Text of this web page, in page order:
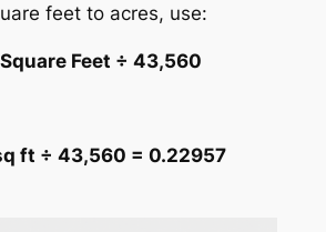
feet to acres, use:
Feet ÷ 43,560
ft ÷ 43,560 = 0.22957